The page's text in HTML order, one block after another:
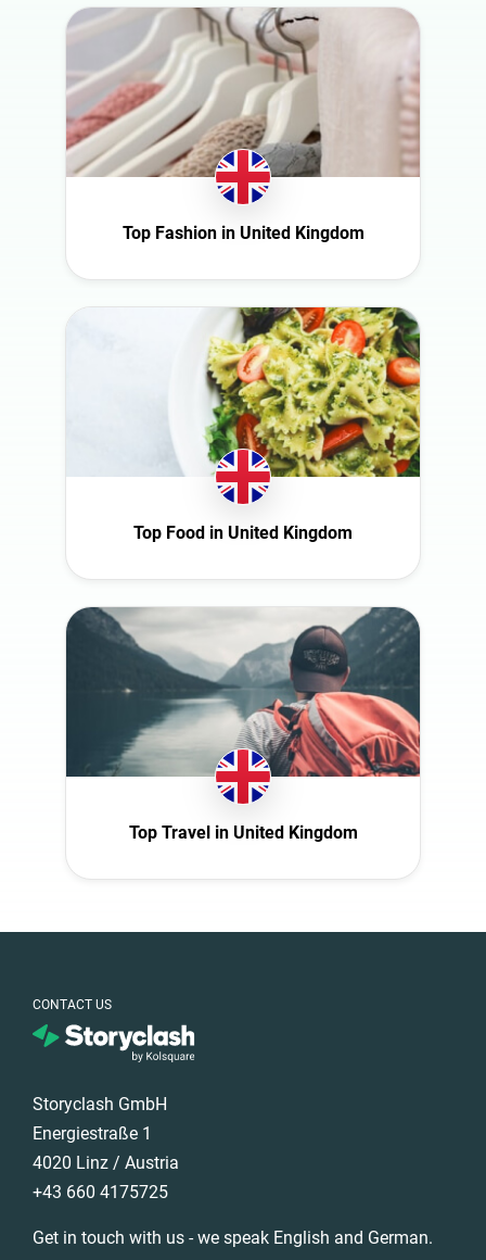
Top Fashion in United Kingdom
Top Food in United Kingdom
Top Travel in United Kingdom
CONTACT US
Storyclash GmbH
Energiestraße 1
4020 Linz / Austria
+43 660 4175725
Get in touch with us - we speak English and German.